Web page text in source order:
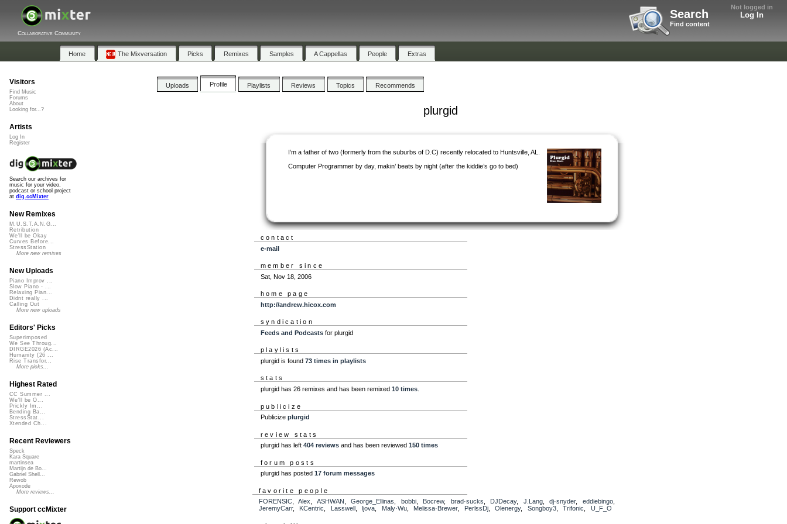
Not logged in
Log In
Search
Find content
Collaborative Community
Home The Mixversation Picks Remixes Samples A Cappellas People Extras
Uploads Profile Playlists Reviews Topics Recommends
plurgid
I’m a father of two (formerly from the suburbs of D.C) recently relocated to Huntsville, AL.
Computer Programmer by day, makin’ beats by night (after the kiddie’s go to bed)
contact
e-mail
member since
Sat, Nov 18, 2006
home page
http://andrew.hicox.com
syndication
Feeds and Podcastsfor plurgid
playlists
plurgid is found 73 times in playlists
stats
plurgid has 26 remixes and has been remixed 10 times.
publicize
Publicize plurgid
review stats
plurgid has left 404 reviewsand has been reviewed 150 times
forum posts
plurgid has posted 17 forum messages
favorite people
FORENSIC,Alex ASHWAN ,George_Ellinas bobbi, Bocrew, brad·sucks DJDecay, J.Lang,dj·snyder, eddiebingo,
JeremyCarr, KCentric Lasswell ljova Maly·Wu, Melissa·Brewer, PerlssDj,Olenergy, Songboy3,Trifonic U_F_O
Visitors
Find Music
Forums
About
Looking for...?
Artists
Log In
Register
Search our archives for
music for your video,
podcast or school project
at dig.ccMixter
New Remixes
M.U.S.T.A.N.G...
Retribution
We'll be Okay
Curves Before...
StressStation
More new remixes
New Uploads
Piano Improv ...
Slow Piano - ...
Relaxing Pian...
Didnt really ...
Calling Out
More new uploads
Editors' Picks
Superimposed
We See Throug...
DIRGE2026 (Ac...
Humanity (26 ...
Rise Transfor...
More picks...
Highest Rated
CC Summer ...
We'll be O...
Prickly Im...
Bending Ba...
StressStat...
Xtended Ch...
Recent Reviewers
Speck
Kara Square
martinsea
Martijn de Bo...
Gabriel Shell...
Rewob
Apoxode
More reviews...
Support ccMixter